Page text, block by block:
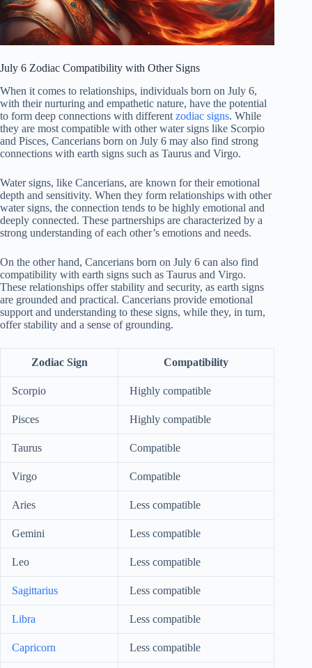
July 6 Zodiac Compatibility with Other Signs
When it comes to relationships, individuals born on July 6,
with their nurturing and empathetic nature, have the potential
to form deep connections with different zodiac signs. While
they are most compatible with other water signs like Scorpio
and Pisces, Cancerians born on July 6 may also find strong
connections with earth signs such as Taurus and Virgo.
Water signs, like Cancerians, are known for their emotional
depth and sensitivity. When they form relationships with other
water signs, the connection tends to be highly emotional and
deeply connected. These partnerships are characterized by a
strong understanding of each other’s emotions and needs.
On the other hand, Cancerians born on July 6 can also find
compatibility with earth signs such as Taurus and Virgo.
These relationships offer stability and security, as earth signs
are grounded and practical. Cancerians provide emotional
support and understanding to these signs, while they, in turn,
offer stability and a sense of grounding.
Zodiac Sign Compatibility
Scorpio Highly compatible
Pisces Highly compatible
Taurus Compatible
Virgo Compatible
Aries Less compatible
Gemini Less compatible
Leo Less compatible
Sagittarius Less compatible
Libra Less compatible
Capricorn Less compatible